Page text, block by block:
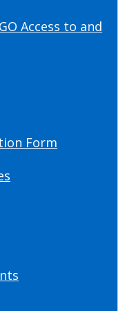
Access to and
Form